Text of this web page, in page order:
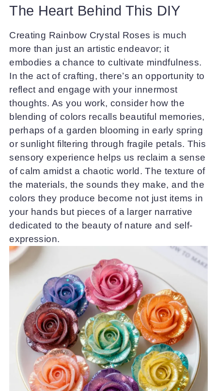
The Heart Behind This DIY
Creating Rainbow Crystal Roses is much
more than just an artistic endeavor; it
embodies a chance to cultivate mindfulness.
In the act of crafting, there’s an opportunity to
reflect and engage with your innermost
thoughts. As you work, consider how the
blending of colors recalls beautiful memories,
perhaps of a garden blooming in early spring
or sunlight filtering through fragile petals. This
sensory experience helps us reclaim a sense
of calm amidst a chaotic world. The texture of
the materials, the sounds they make, and the
colors they produce become not just items in
your hands but pieces of a larger narrative
dedicated to the beauty of nature and self-
expression.